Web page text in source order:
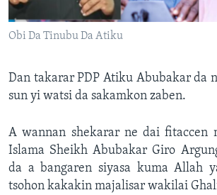
Obi Da Tinubu Da Atiku
Dan takarar PDP Atiku Abubakar da
sun yi watsi da sakamkon zaben.
A wannan shekarar ne dai fitaccen
Islama Sheikh Abubakar Giro
da a bangaren siyasa kuma Allah
tsohon kakakin majalisar wakilai